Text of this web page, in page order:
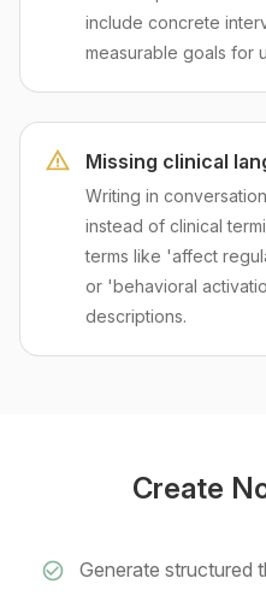
include concrete
measurable goals for
Missing clinical
Writing in
instead of clinical
terms like 'affect
or 'behavioral
descriptions.
Create
Generate structured